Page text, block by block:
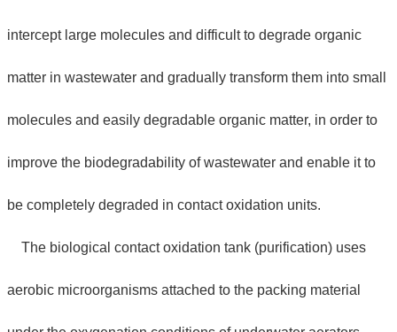
intercept large molecules and difficult to degrade organic
matter in wastewater and gradually transform them into small
molecules and easily degradable organic matter, in order to
improve the biodegradability of wastewater and enable it to
be completely degraded in contact oxidation units.
The biological contact oxidation tank (purification) uses
aerobic microorganisms attached to the packing material